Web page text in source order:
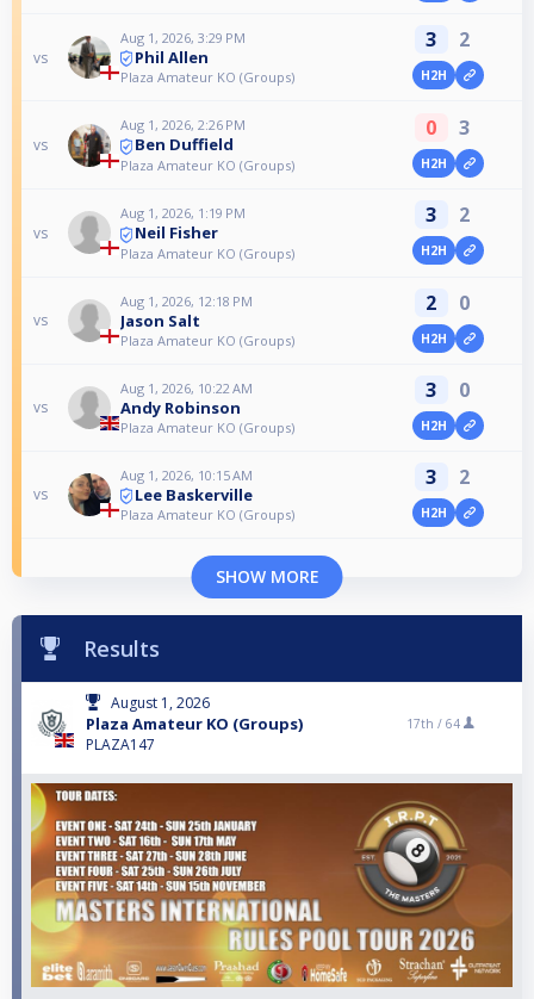
vs
Aug 1, 2026, 3:29 PM
Phil Allen
Plaza Amateur KO (Groups)
3 2
H2H
vs
Aug 1, 2026, 2:26 PM
Ben Duffield
Plaza Amateur KO (Groups)
0 3
H2H
vs
Aug 1, 2026, 1:19 PM
Neil Fisher
Plaza Amateur KO (Groups)
3 2
H2H
vs
Aug 1, 2026, 12:18 PM
Jason Salt
Plaza Amateur KO (Groups)
2 0
H2H
vs
Aug 1, 2026, 10:22 AM
Andy Robinson
Plaza Amateur KO (Groups)
3 0
H2H
vs
Aug 1, 2026, 10:15 AM
Lee Baskerville
Plaza Amateur KO (Groups)
3 2
H2H
SHOW MORE
Results
August 1, 2026
Plaza Amateur KO (Groups)
PLAZA147
17th / 64